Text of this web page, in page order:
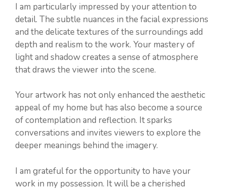
I am particularly impressed by your attention to
detail. The subtle nuances in the facial expressions
and the delicate textures of the surroundings add
depth and realism to the work. Your mastery of
light and shadow creates a sense of atmosphere
that draws the viewer into the scene.
Your artwork has not only enhanced the aesthetic
appeal of my home but has also become a source
of contemplation and reflection. It sparks
conversations and invites viewers to explore the
deeper meanings behind the imagery.
I am grateful for the opportunity to have your
work in my possession. It will be a cherished